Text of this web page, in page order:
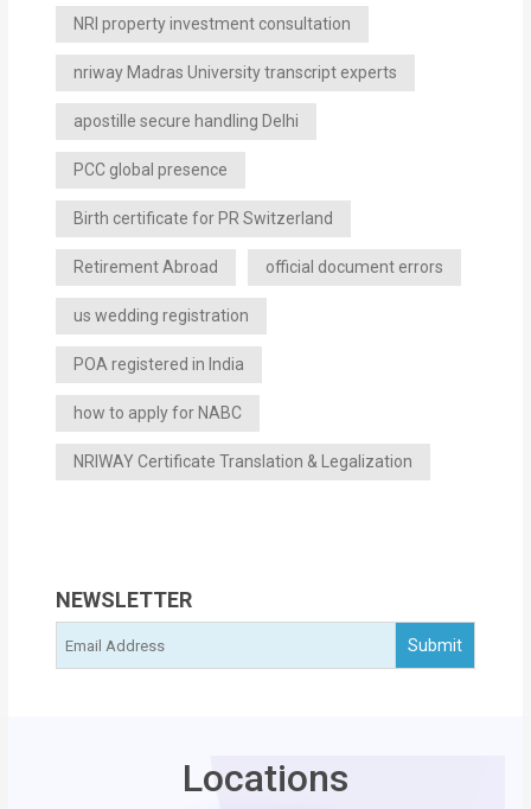
NRI property investment consultation
nriway Madras University transcript experts
apostille secure handling Delhi
PCC global presence
Birth certificate for PR Switzerland
Retirement Abroad official document errors
us wedding registration
POA registered in India
how to apply for NABC
NRIWAY Certificate Translation & Legalization
NEWSLETTER
Locations